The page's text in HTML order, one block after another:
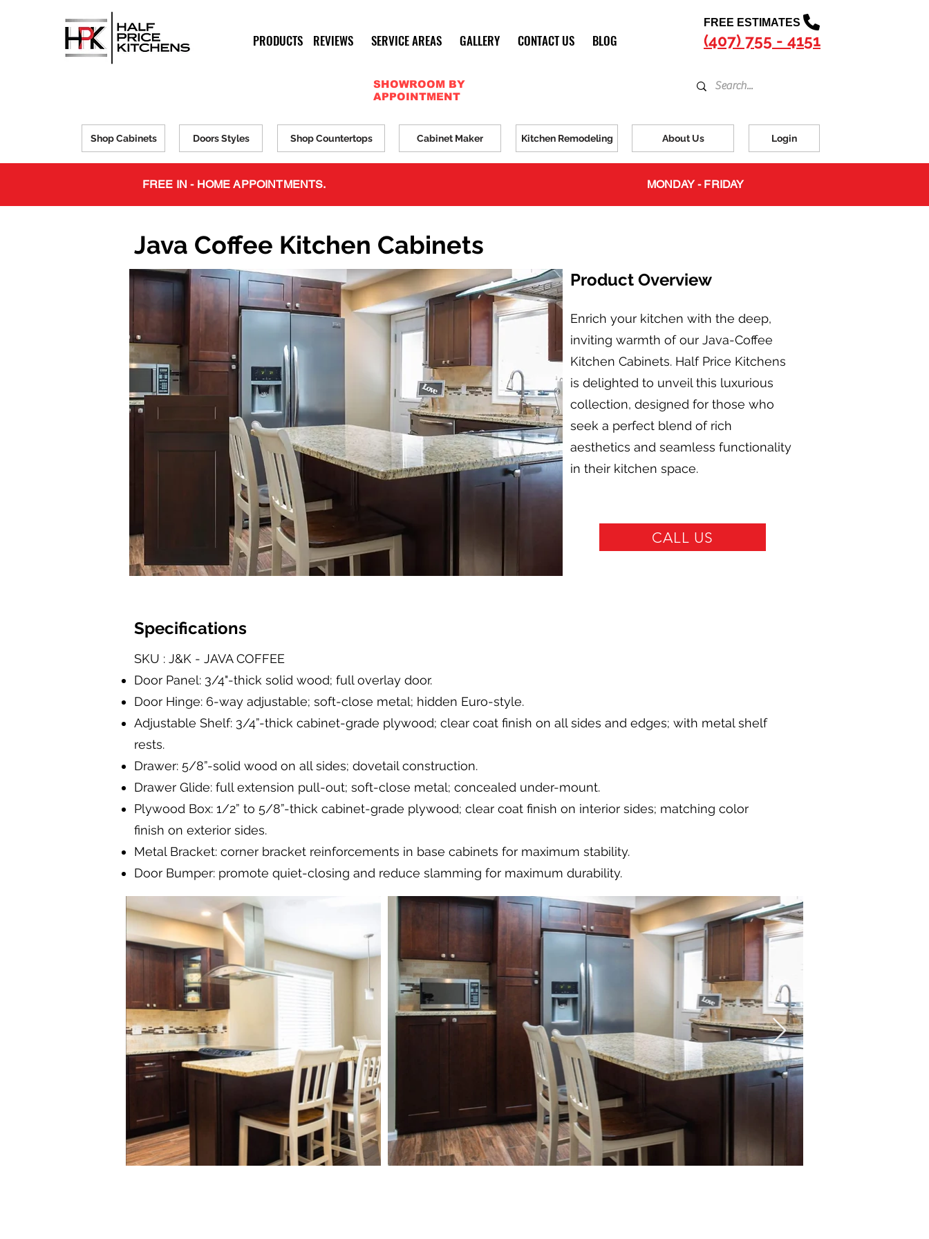
PRODUCTS REVIEWS SERVICE AREAS GALLERY CONTACT US BLOG
SHOWROOM BY
APPOINTMENT
Shop Cabinets Doors Styles Shop Countertops Cabinet Maker Kitchen Remodeling
FREE ESTIMATES
(407) 755 - 4151
About Us Login
FREE IN - HOME APPOINTMENTS. MONDAY - FRIDAY
Java Coffee Kitchen Cabinets
Product Overview
Enrich your kitchen with the deep,
inviting warmth of our Java-Coffee
Kitchen Cabinets. Half Price Kitchens
is delighted to unveil this luxurious
collection, designed for those who
seek a perfect blend of rich
aesthetics and seamless functionality
in their kitchen space.
CALL US
Specifications
SKU : J&K - JAVA COFFEE
Door Panel: 3/4"-thick solid wood; full overlay door.
Door Hinge: 6-way adjustable; soft-close metal; hidden Euro-style.
Adjustable Shelf: 3/4”-thick cabinet-grade plywood; clear coat finish on all sides and edges; with metal shelf
rests.
Drawer: 5/8”-solid wood on all sides; dovetail construction.
Drawer Glide: full extension pull-out; soft-close metal; concealed under-mount.
Plywood Box: 1/2” to 5/8”-thick cabinet-grade plywood; clear coat finish on interior sides; matching color
finish on exterior sides.
Metal Bracket: corner bracket reinforcements in base cabinets for maximum stability.
Door Bumper: promote quiet-closing and reduce slamming for maximum durability.